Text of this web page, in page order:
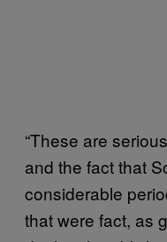
“These are
and the fact that
considerable
that were fact, as